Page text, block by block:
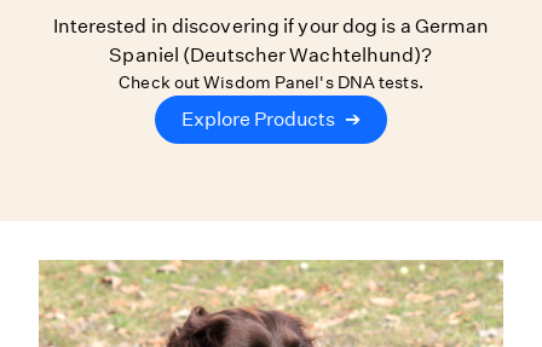
Interested in discovering if your dog is a German
Spaniel (Deutscher Wachtelhund)?
Check out Wisdom Panel's DNA tests.
Explore Products ➔